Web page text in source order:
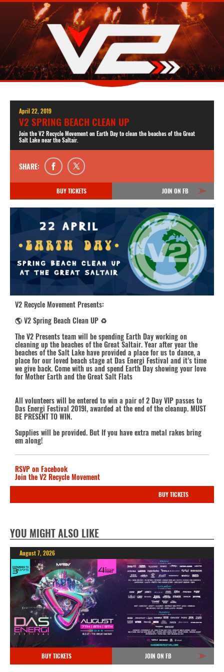
April 22, 2019
V2 SPRING BEACH CLEAN UP
Join the V2 Recycle Movement on Earth Day to clean the beaches of the Great
Salt Lake near the Saltair.
SHARE:
BUY TICKETS JOIN ON FB
V2 Recycle MovementPresents:
🌎 V2 Spring Beach Clean UP ♻️
The V2 Presents team will be spending Earth Day working on
cleaning up the beaches of the Great Saltair. Year after year the
beaches of the Salt Lake have provided a place for us to dance, a
place for our loved beach stage at Das Energi Festival and it’s time
we give back. Come with us and spend Earth Day showing your love
for Mother Earth and the Great Salt Flats
All volunteers will be entered to win a pair of 2 Day VIP passes to
Das Energi Festival 2019l, awarded at the end of the cleanup. MUST
BE PRESENT TO WIN.
Supplies will be provided. But If you have extra metal rakes bring
em along!
RSVP on Facebook
Join the V2 Recycle Movement
BUY TICKETS
YOU MIGHT ALSO LIKE
August 7, 2026
BUY TICKETS JOIN ON FB